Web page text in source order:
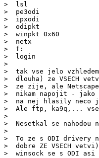
>  lsl
>  pe3odi
>  ipxodi
>  odipkt
>  winpkt 0x60
>  netx
>  f:
>  login
>
>  tak vse jelo
>  dlouha) ze VSECH
>  ze zije, ale
>  nikam napojit - jako
>  na nej hlasily neco
>  Ale ftp, ka9q,...
>
>  Nesetkal se nahodou
>
>  To ze s ODI drivery
>  dobre ZE VSECH
>  winsock se s ODI asi